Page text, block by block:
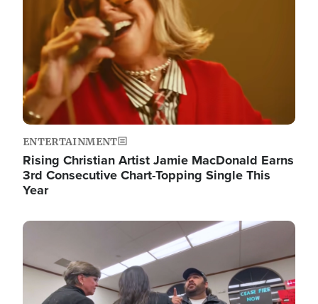
ENTERTAINMENT
Rising Christian Artist Jamie MacDonald Earns
3rd Consecutive Chart-Topping Single This
Year
Image